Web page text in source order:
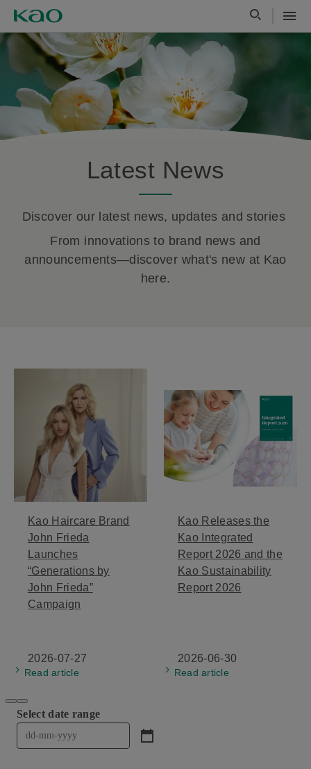
Latest News
Discover our latest news, updates and stories
From innovations to brand news and
announcements—discover what's new at Kao
here.
Kao Haircare Brand
John Frieda
Launches
“Generations by
John Frieda”
Campaign
2026-07-27
Read article
Kao Releases the
Kao Integrated
Report 2026 and the
Kao Sustainability
Report 2026
2026-06-30
Read article
Select date range